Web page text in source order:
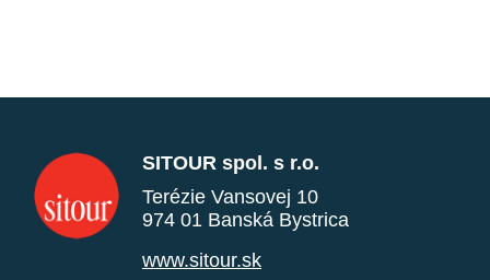
SITOUR spol. s r.o.
Terézie Vansovej 10
974 01 Banská Bystrica
www.sitour.sk